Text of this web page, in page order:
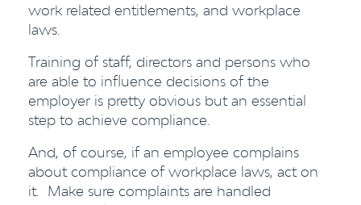
work related entitlements, and workplace
laws.
Training of staff, directors and persons who
are able to influence decisions of the
employer is pretty obvious but an essential
step to achieve compliance.
And, of course, if an employee complains
about compliance of workplace laws, act on
it. Make sure complaints are handled